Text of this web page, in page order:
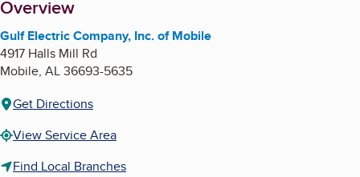
About
Overview
Gulf Electric Company, Inc. of Mobile
4917 Halls Mill Rd
Mobile, AL36693-5635
Get Directions
View Service Area
Find Local Branches